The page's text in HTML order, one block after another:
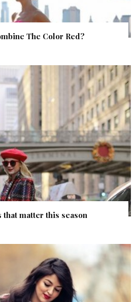
The Color Red?
that matter this season